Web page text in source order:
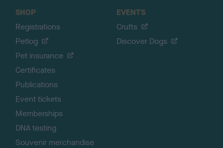
SHOP
Registrations
Petlog
Pet insurance
Certificates
Publications
Event tickets
Memberships
DNA testing
Souvenir merchandise
EVENTS
Crufts
Discover Dogs